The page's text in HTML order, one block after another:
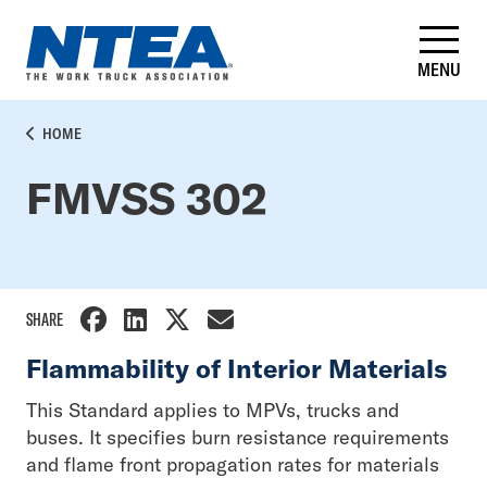
main
content
MENU
BREADCRUMB
HOME
FMVSS 302
SHARE
Flammability of Interior Materials
This Standard applies to MPVs, trucks and
buses. It specifies burn resistance requirements
and flame front propagation rates for materials